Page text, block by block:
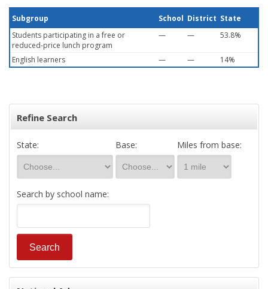
Subgroup School District State
Students participating in a free or
reduced-price lunch program
— — 53.8%
English learners — — 14%
Refine Search
State: Base: Miles from base:
Search by school name: